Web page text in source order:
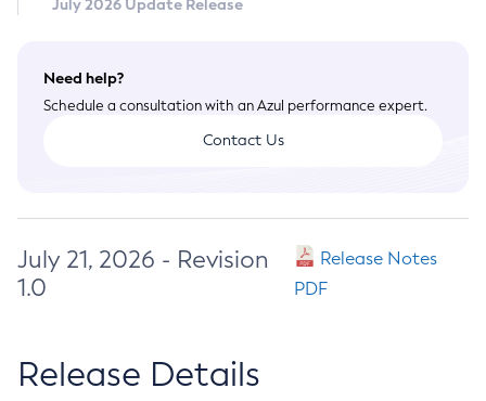
July 2026 Update Release
Need help?
Schedule a consultation with an Azul performance expert.
Contact Us
July 21, 2026 - Revision
1.0
Release Notes
PDF
Release Details